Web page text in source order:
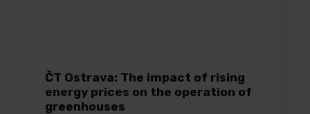
ČT Ostrava: The impact of rising
energy prices on the operation of
greenhouses